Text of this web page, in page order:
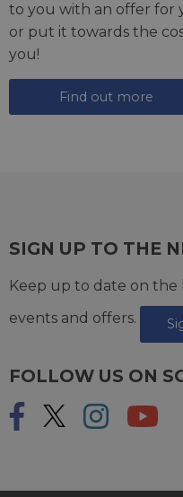
to you with an offer for
or put it towards the
you!
Find out more
SIGN UP TO THE
Keep up to date on
events and offers.
FOLLOW US ON